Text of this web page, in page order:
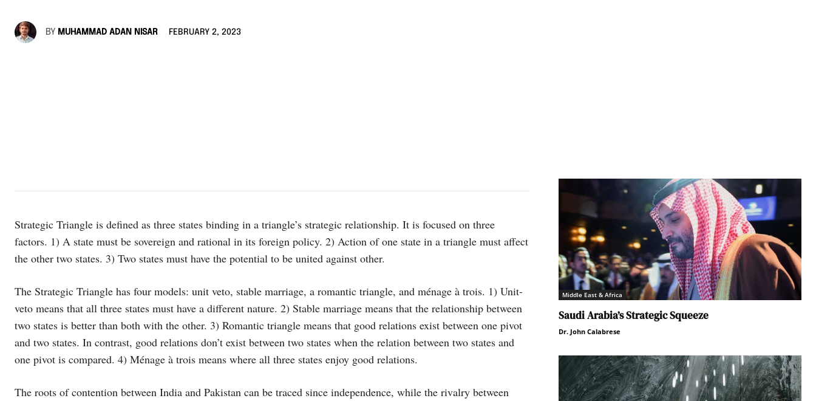
BY MUHAMMAD ADAN NISAR FEBRUARY 2, 2023
Strategic Triangle is defined as three states binding in a triangle’s strategic relationship. It is focused on three
factors. 1) A state must be sovereign and rational in its foreign policy. 2) Action of one state in a triangle must affect
the other two states. 3) Two states must have the potential to be united against other.
The Strategic Triangle has four models: unit veto, stable marriage, a romantic triangle, and ménage à trois. 1) Unit-
veto means that all three states must have a different nature. 2) Stable marriage means that the relationship between
two states is better than both with the other. 3) Romantic triangle means that good relations exist between one pivot
and two states. In contrast, good relations don’t exist between two states when the relation between two states and
one pivot is compared. 4) Ménage à trois means where all three states enjoy good relations.
The roots of contention between India and Pakistan can be traced since independence, while the rivalry between
Middle East & Africa
Saudi Arabia’s Strategic Squeeze
Dr. John Calabrese